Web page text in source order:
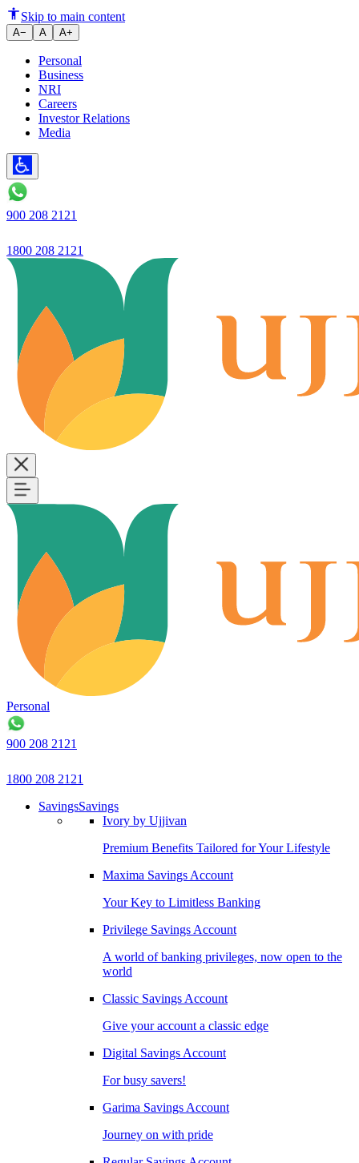
Knowing Customer Rights in
Skip to main content
A− A A+
Personal
Business
NRI
Careers
Investor Relations
Media
900 208 2121
1800 208 2121
Personal
900 208 2121
1800 208 2121
SavingsSavings
Ivory by Ujjivan
Premium Benefits Tailored for Your Lifestyle
Maxima Savings Account
Your Key to Limitless Banking
Privilege Savings Account
A world of banking privileges, now open to the
world
Classic Savings Account
Give your account a classic edge
Digital Savings Account
For busy savers!
Garima Savings Account
Journey on with pride